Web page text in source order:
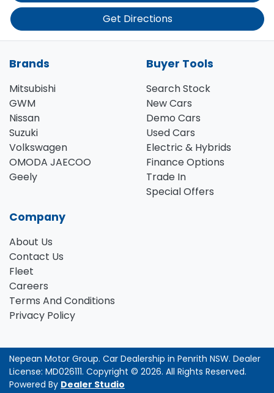
Get Directions
Brands
Mitsubishi
GWM
Nissan
Suzuki
Volkswagen
OMODA JAECOO
Geely
Buyer Tools
Search Stock
New Cars
Demo Cars
Used Cars
Electric & Hybrids
Finance Options
Trade In
Special Offers
Company
About Us
Contact Us
Fleet
Careers
Terms And Conditions
Privacy Policy
Nepean Motor Group. Car Dealership in Penrith NSW. Dealer
License: MD026111. Copyright © 2026. All Rights Reserved.
Powered By Dealer Studio